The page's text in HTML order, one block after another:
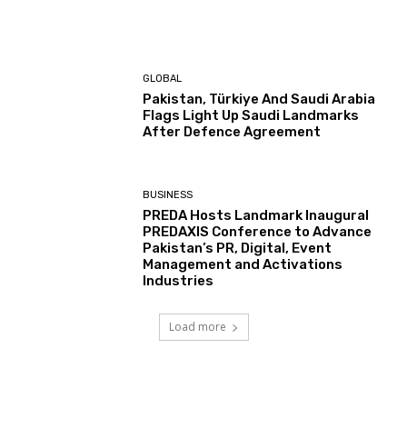
GLOBAL
Pakistan, Türkiye And Saudi Arabia
Flags Light Up Saudi Landmarks
After Defence Agreement
BUSINESS
PREDA Hosts Landmark Inaugural
PREDAXIS Conference to Advance
Pakistan’s PR, Digital, Event
Management and Activations
Industries
Load more